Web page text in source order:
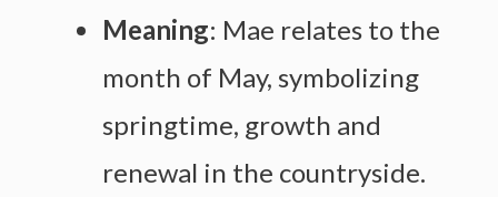
Meaning: Mae relates to the
month of May, symbolizing
springtime, growth and
renewal in the countryside.